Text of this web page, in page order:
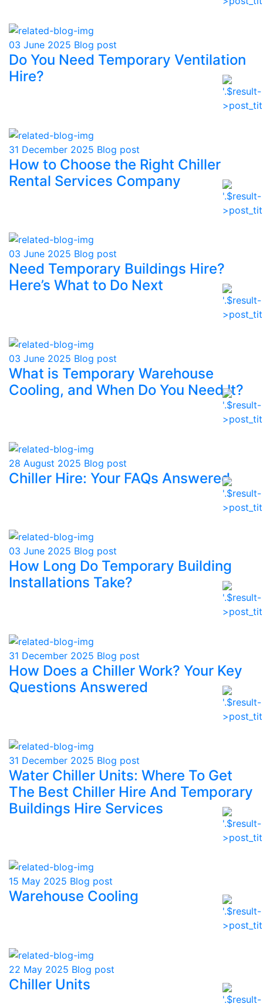
03 June 2025 Blog post
Do You Need Temporary Ventilation
Hire?
31 December 2025 Blog post
How to Choose the Right Chiller
Rental Services Company
03 June 2025 Blog post
Need Temporary Buildings Hire?
Here’s What to Do Next
03 June 2025 Blog post
What is Temporary Warehouse
Cooling, and When Do You Need It?
28 August 2025 Blog post
Chiller Hire: Your FAQs Answered
03 June 2025 Blog post
How Long Do Temporary Building
Installations Take?
31 December 2025 Blog post
How Does a Chiller Work? Your Key
Questions Answered
31 December 2025 Blog post
Water Chiller Units: Where To Get
The Best Chiller Hire And Temporary
Buildings Hire Services
15 May 2025 Blog post
Warehouse Cooling
22 May 2025 Blog post
Chiller Units